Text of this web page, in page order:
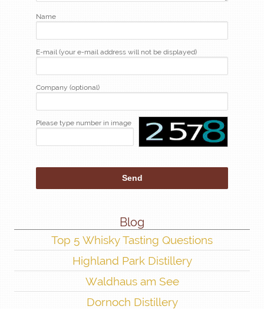
Name
E-mail (your e-mail address will not be displayed)
Company (optional)
Please type number in image
Blog
Top 5 Whisky Tasting Questions
Highland Park Distillery
Waldhaus am See
Dornoch Distillery